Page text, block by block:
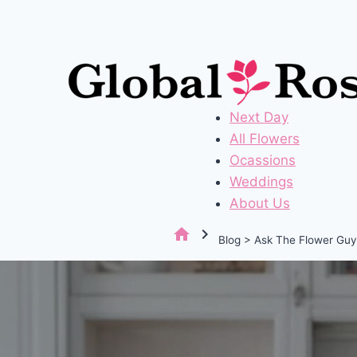
Next Day
All Flowers
Ocassions
Weddings
About Us
home chevron_right Blog > Ask The Flower Guy